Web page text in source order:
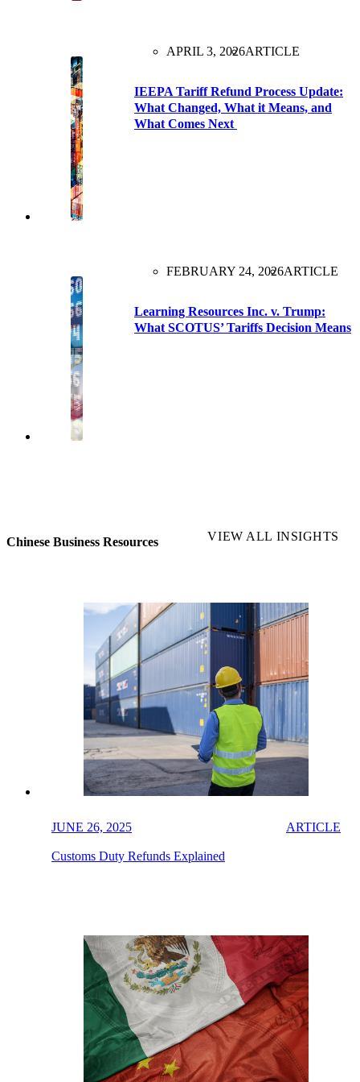
APRIL 3, 2026ARTICLE
IEEPA Tariff Refund Process Update:
What Changed, What it Means, and
What Comes Next
FEBRUARY 24, 2026ARTICLE
Learning Resources Inc. v. Trump:
What SCOTUS’ Tariffs Decision Means
Chinese Business Resources VIEW ALL INSIGHTS
JUNE 26, 2025 ARTICLE
Customs Duty Refunds Explained